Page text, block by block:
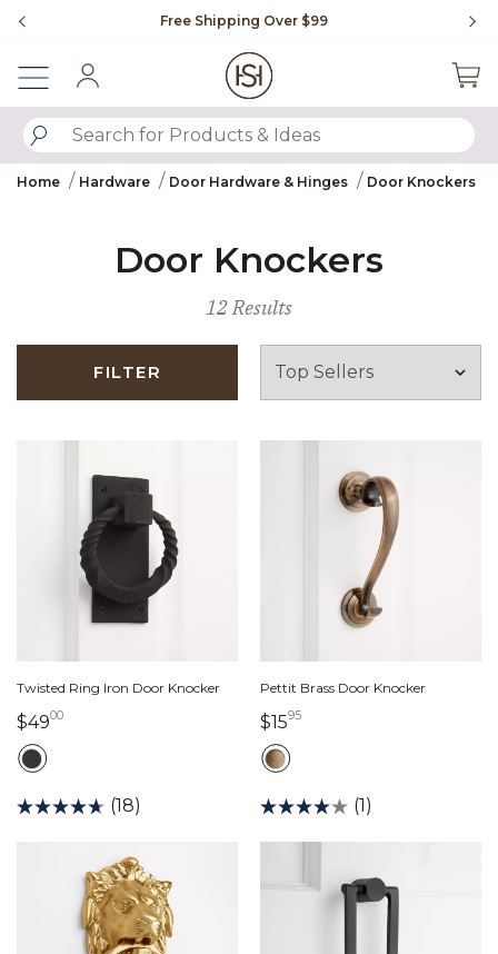
Free Shipping Over $99
SUBMIT SEARCH KEYWORDS
Home Hardware Door Hardware & Hinges Door Knockers
Door Knockers
12 Results
FILTER
Twisted Ring Iron Door Knocker
$490049 dollars 00 cents
(18)
Pettit Brass Door Knocker
$159515 dollars 95 cents
(1)